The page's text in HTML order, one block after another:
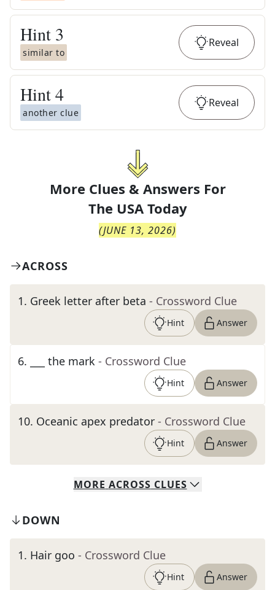
Hint 3
similar to
Reveal
Hint4
another clue
Reveal
More Clues & Answers For
The USA Today
(JUNE 13, 2026)
ACROSS
1. Greek letter after beta - Crossword Clue
Hint Answer
6. ___ the mark - Crossword Clue
Hint Answer
10. Oceanic apex predator - Crossword Clue
Hint Answer
MORE ACROSS CLUES
DOWN
1. Hair goo - Crossword Clue
Hint Answer